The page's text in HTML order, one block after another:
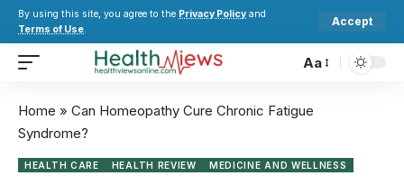
By using this site, you agree to the Privacy Policy and
Terms of Use.
Accept
Aa
Home » Can Homeopathy Cure Chronic Fatigue
Syndrome?
HEALTH CARE HEALTH REVIEW MEDICINE AND WELLNESS